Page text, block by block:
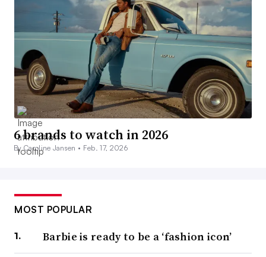
6 brands to watch in 2026
By Caroline Jansen • Feb. 17, 2026
MOST POPULAR
Barbie is ready to be a ‘fashion icon’